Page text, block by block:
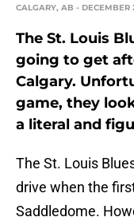
CALGARY, AB -
The St. Louis
going to get
Calgary.
game, they
a literal and
The St. Louis
drive when the
Saddledome.